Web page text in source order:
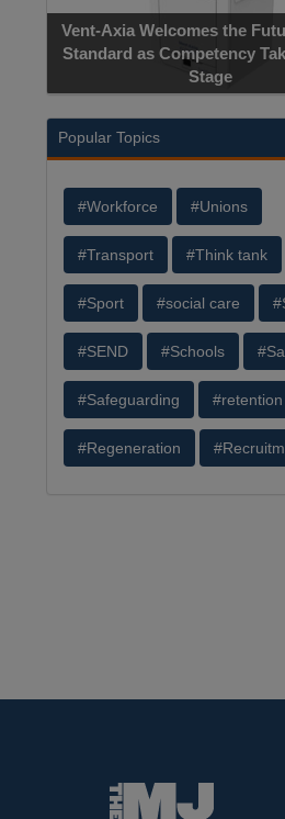
Vent-Axia Welcomes the
Standard as Competency
Stage
Popular Topics
#Workforce #Unions
#Transport #Think tank
#Sport #social care
#SEND #Schools
#Safeguarding #retention
#Regeneration